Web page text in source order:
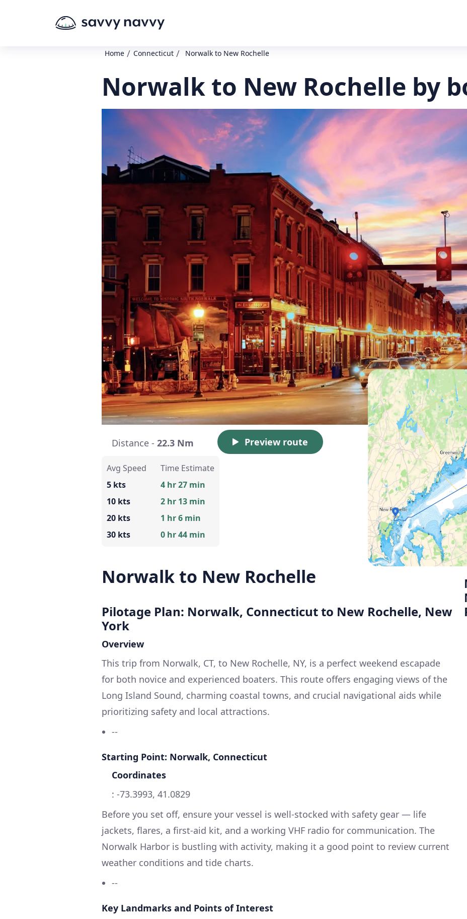
Home / Connecticut / Norwalk to New Rochelle
Norwalk to New Rochelle by
Distance - 22.3 Nm Preview route
Avg Speed
5 kts
10 kts
20 kts
30 kts
Time Estimate
4 hr 27 min
2 hr 13 min
1 hr 6 min
0 hr 44 min
Norwalk to New Rochelle
Pilotage Plan: Norwalk, Connecticut to New Rochelle, New
York
Overview
This trip from Norwalk, CT, to New Rochelle, NY, is a perfect weekend escapade
for both novice and experienced boaters. This route offers engaging views of the
Long Island Sound, charming coastal towns, and crucial navigational aids while
prioritizing safety and local attractions.
--
Starting Point: Norwalk, Connecticut
Coordinates
: -73.3993, 41.0829
Before you set off, ensure your vessel is well-stocked with safety gear — life
jackets, flares, a first-aid kit, and a working VHF radio for communication. The
Norwalk Harbor is bustling with activity, making it a good point to review current
weather conditions and tide charts.
--
Key Landmarks and Points of Interest